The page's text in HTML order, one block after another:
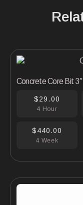
4 Hour
$29.00
4 Week
$440.00
Concrete Core Bit 3″